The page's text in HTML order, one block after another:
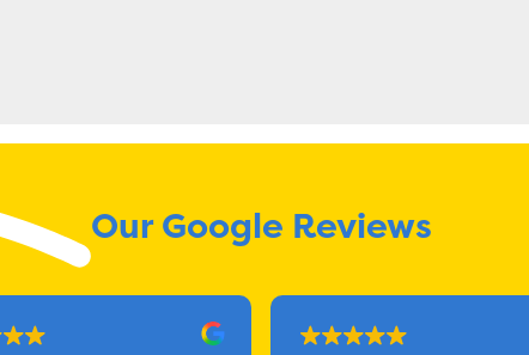
Our Google Reviews